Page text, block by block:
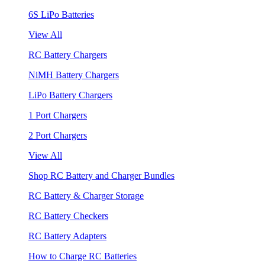
6S LiPo Batteries
View All
RC Battery Chargers
NiMH Battery Chargers
LiPo Battery Chargers
1 Port Chargers
2 Port Chargers
View All
Shop RC Battery and Charger Bundles
RC Battery & Charger Storage
RC Battery Checkers
RC Battery Adapters
How to Charge RC Batteries